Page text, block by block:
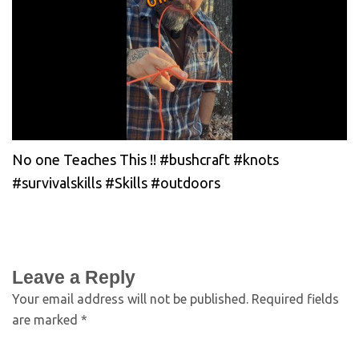
No one Teaches This !! #bushcraft #knots
#survivalskills #Skills #outdoors
Leave a Reply
Your email address will not be published. Required fields
are marked *